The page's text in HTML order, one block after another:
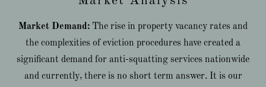
Market Demand: The rise in property vacancy rates and
the complexities of eviction procedures have created a
significant demand for anti-squatting services nationwide
and currently, there is no short term answer. It is our